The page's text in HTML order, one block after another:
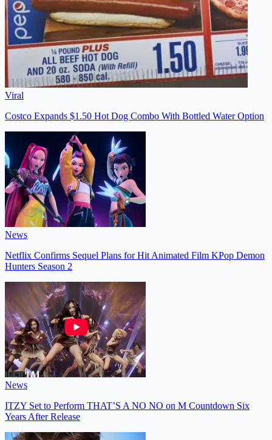
Viral
Costco Expands $1.50 Hot Dog Combo With Bottled Water Option
News
Netflix Confirms Sequel Plans for Hit Animated Film KPop Demon
Hunters Season 2
News
ITZY Set to Perform THAT’S A NO NO on M Countdown Six
Years After Release